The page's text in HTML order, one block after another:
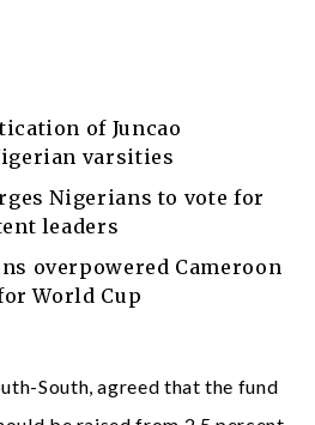
of Juncao
varsities
Nigerians to vote for
leaders
overpowered Cameroon
World Cup
South, agreed that the fund